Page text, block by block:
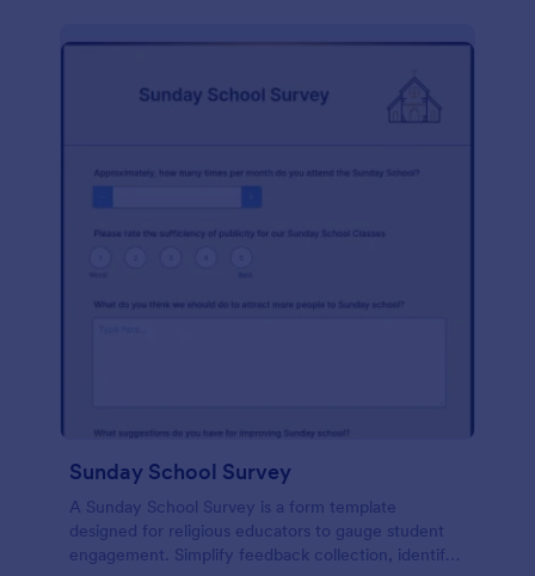
Sunday School Survey
A Sunday School Survey is a form template
designed for religious educators to gauge student
engagement. Simplify feedback collection, identify